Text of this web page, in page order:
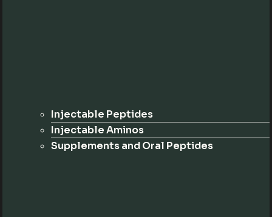
Injectable Peptides
Injectable Aminos
Supplements and Oral Peptides